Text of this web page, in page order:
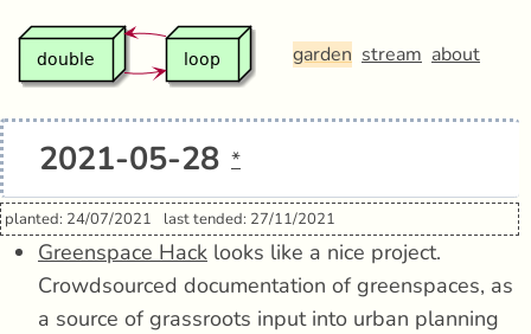
garden stream about
2021-05-28 *
planted: 24/07/2021 last tended: 27/11/2021
Greenspace Hack looks like a nice project.
Crowdsourced documentation of greenspaces, as
a source of grassroots input into urban planning